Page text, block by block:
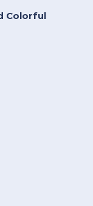
Colorful